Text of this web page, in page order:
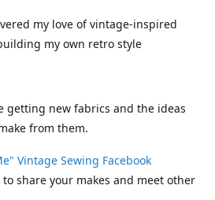
my love of vintage-inspired
my own retro style
getting new fabrics and the ideas
from them.
Vintage Sewing Facebook
share your makes and meet other